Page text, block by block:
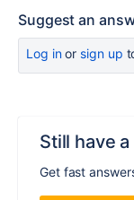
Suggest an
Log inor sign up
Still have
Get fast